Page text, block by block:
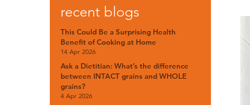
recent blogs
This Could Be a Surprising Health
Benefit of Cooking at Home
14 Apr 2026
Ask a Dietitian: What’s the difference
between INTACT grains and WHOLE
grains?
4 Apr 2026